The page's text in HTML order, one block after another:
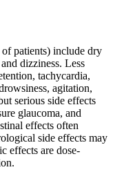
patients) include dry
dizziness. Less
tachycardia,
agitation,
serious side effects
glaucoma, and
effects often
side effects may
effects are dose-